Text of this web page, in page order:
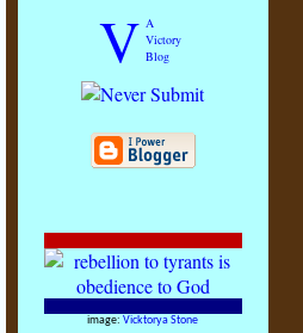
V A
Victory
Blog
image: Vicktorya Stone